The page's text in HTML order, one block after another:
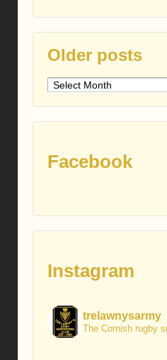
Older posts
Older
Facebook
Instagram
trelawnysarmy
The Cornish rugby